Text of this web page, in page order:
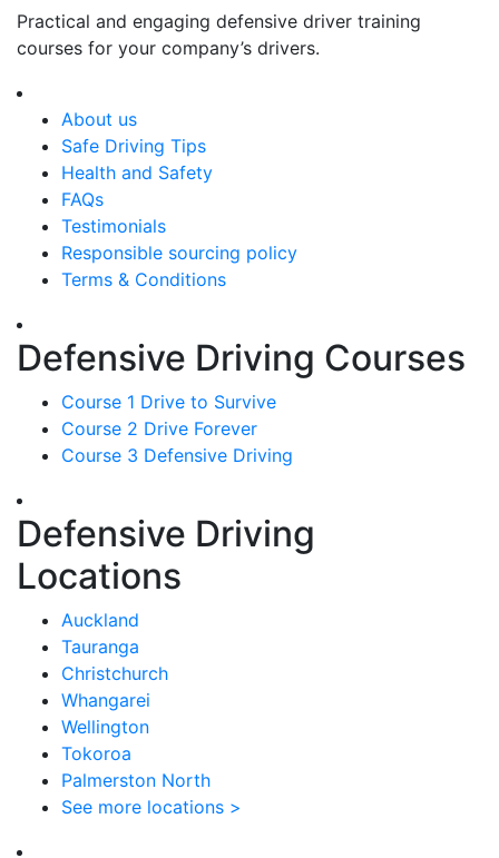
Practical and engaging defensive driver training
courses for your company’s drivers.
About us
Safe Driving Tips
Health and Safety
FAQs
Testimonials
Responsible sourcing policy
Terms & Conditions
Defensive Driving Courses
Course 1 Drive to Survive
Course 2 Drive Forever
Course 3 Defensive Driving
Defensive Driving
Locations
Auckland
Tauranga
Christchurch
Whangarei
Wellington
Tokoroa
Palmerston North
See more locations >